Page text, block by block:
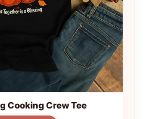
Cooking Crew Tee